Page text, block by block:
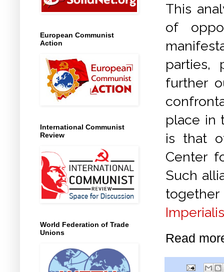
This
of
parties,
further
place in
is that
Center
Such
together
Read
European Communist
Action
International Communist
Review
World Federation of Trade
Unions